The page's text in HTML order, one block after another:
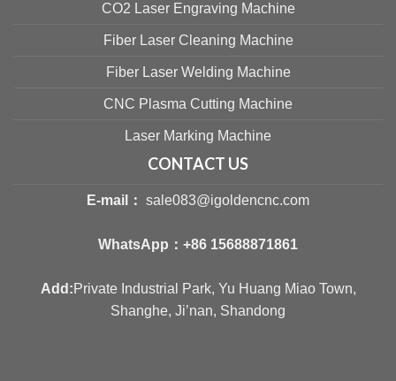
CO2 Laser Engraving Machine
Fiber Laser Cleaning Machine
Fiber Laser Welding Machine
CNC Plasma Cutting Machine
Laser Marking Machine
CONTACT US
E-mail： sale083@igoldencnc.com
WhatsApp： +86 15688871861
Add:Private Industrial Park, Yu Huang Miao Town,
Shanghe, Ji’nan, Shandong